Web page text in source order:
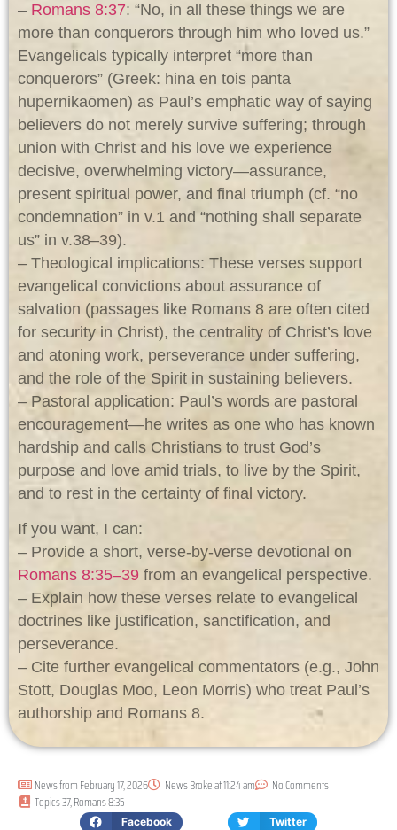
– Romans 8:37: “No, in all these things we are
more than conquerors through him who loved us.”
Evangelicals typically interpret “more than
conquerors” (Greek: hina en tois panta
hupernikaōmen) as Paul’s emphatic way of saying
believers do not merely survive suffering; through
union with Christ and his love we experience
decisive, overwhelming victory—assurance,
present spiritual power, and final triumph (cf. “no
condemnation” in v.1 and “nothing shall separate
us” in v.38–39).
– Theological implications: These verses support
evangelical convictions about assurance of
salvation (passages like Romans 8 are often cited
for security in Christ), the centrality of Christ’s love
and atoning work, perseverance under suffering,
and the role of the Spirit in sustaining believers.
– Pastoral application: Paul’s words are pastoral
encouragement—he writes as one who has known
hardship and calls Christians to trust God’s
purpose and love amid trials, to live by the Spirit,
and to rest in the certainty of final victory.
If you want, I can:
– Provide a short, verse-by-verse devotional on
Romans 8:35–39 from an evangelical perspective.
– Explain how these verses relate to evangelical
doctrines like justification, sanctification, and
perseverance.
– Cite further evangelical commentators (e.g., John
Stott, Douglas Moo, Leon Morris) who treat Paul’s
authorship and Romans 8.
News fromFebruary 17, 2026 News Broke at11:24 am
No Comments
Topics37,Romans 8:35
Facebook Twitter